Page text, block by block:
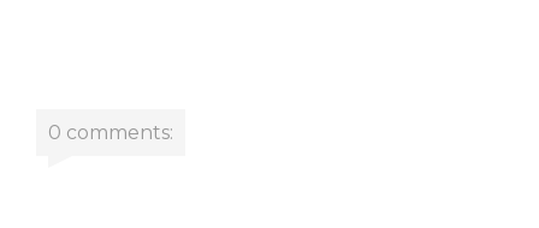
0 comments: